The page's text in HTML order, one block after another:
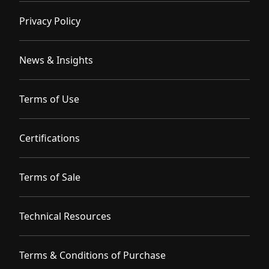
Privacy Policy
News & Insights
Terms of Use
Certifications
Terms of Sale
Technical Resources
Terms & Conditions of Purchase